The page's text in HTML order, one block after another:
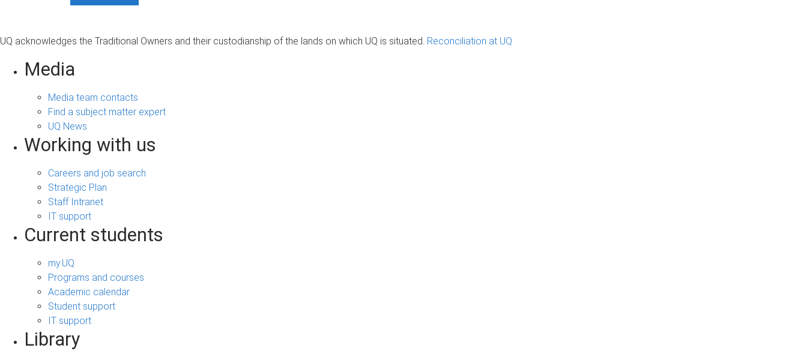
UQ acknowledges the Traditional Owners and their custodianship of the lands on which UQ is situated. Reconciliation at UQ
Media
Media team contacts
Find a subject matter expert
UQ News
Working with us
Careers and job search
Strategic Plan
Staff Intranet
IT support
Current students
my.UQ
Programs and courses
Academic calendar
Student support
IT support
Library